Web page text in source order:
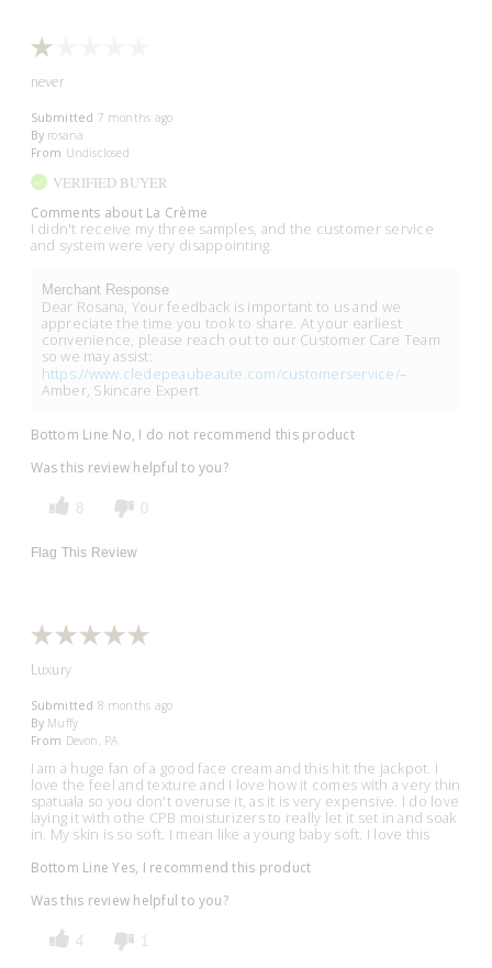
never
Submitted 7 months ago
By rosana
From Undisclosed
VERIFIED BUYER
Comments about La Crème
I didn't receive my three samples, and the customer service
and system were very disappointing.
Merchant Response
Dear Rosana, Your feedback is important to us and we
appreciate the time you took to share. At your earliest
convenience, please reach out to our Customer Care Team
so we may assist:
https://www.cledepeaubeaute.com/customerservice/–
Amber, Skincare Expert
Bottom Line No, I do not recommend this product
Was this review helpful to you?
8 0
Flag This Review
Luxury
Submitted 8 months ago
By Muffy
From Devon, PA
I am a huge fan of a good face cream and this hit the jackpot. I
love the feel and texture and I love how it comes with a very thin
spatuala so you don't overuse it, as it is very expensive. I do love
laying it with othe CPB moisturizers to really let it set in and soak
in. My skin is so soft. I mean like a young baby soft. I love this
Bottom Line Yes, I recommend this product
Was this review helpful to you?
4 1